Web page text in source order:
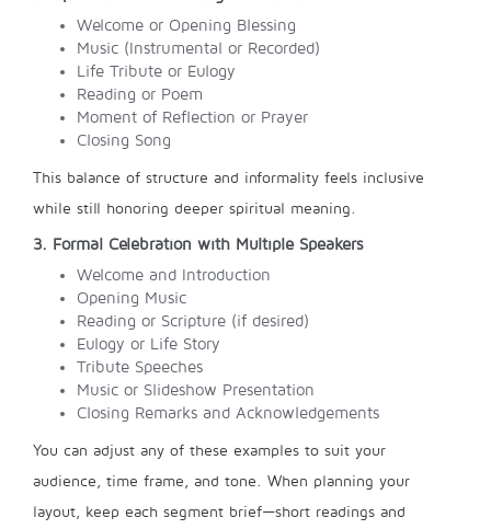
Welcome or Opening Blessing
Music (Instrumental or Recorded)
Life Tribute or Eulogy
Reading or Poem
Moment of Reflection or Prayer
Closing Song
This balance of structure and informality feels inclusive
while still honoring deeper spiritual meaning.
3. Formal Celebration with Multiple Speakers
Welcome and Introduction
Opening Music
Reading or Scripture (if desired)
Eulogy or Life Story
Tribute Speeches
Music or Slideshow Presentation
Closing Remarks and Acknowledgements
You can adjust any of these examples to suit your
audience, time frame, and tone. When planning your
layout, keep each segment brief—short readings and